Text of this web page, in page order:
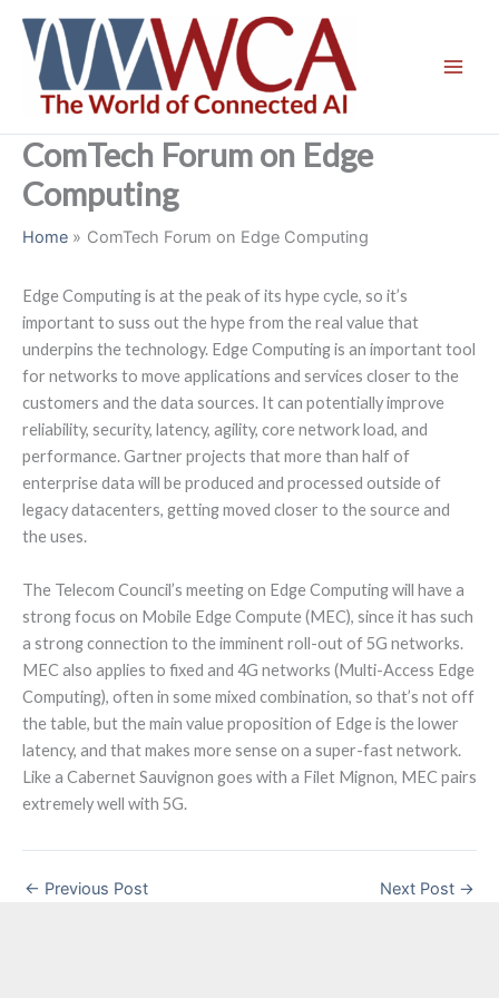
content
ComTech Forum on Edge
Computing
Home ComTech Forum on Edge Computing
Edge Computing is at the peak of its hype cycle, so it’s
important to suss out the hype from the real value that
underpins the technology. Edge Computing is an important tool
for networks to move applications and services closer to the
customers and the data sources. It can potentially improve
reliability, security, latency, agility, core network load, and
performance. Gartner projects that more than half of
enterprise data will be produced and processed outside of
legacy datacenters, getting moved closer to the source and
the uses.
The Telecom Council’s meeting on Edge Computing will have a
strong focus on Mobile Edge Compute (MEC), since it has such
a strong connection to the imminent roll-out of 5G networks.
MEC also applies to fixed and 4G networks (Multi-Access Edge
Computing), often in some mixed combination, so that’s not off
the table, but the main value proposition of Edge is the lower
latency, and that makes more sense on a super-fast network.
Like a Cabernet Sauvignon goes with a Filet Mignon, MEC pairs
extremely well with 5G.
← Previous Post Next Post →